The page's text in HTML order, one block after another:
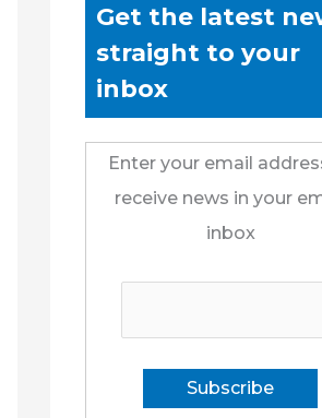
Get the latest
straight to your
inbox
Enter your email
receive news in your
inbox